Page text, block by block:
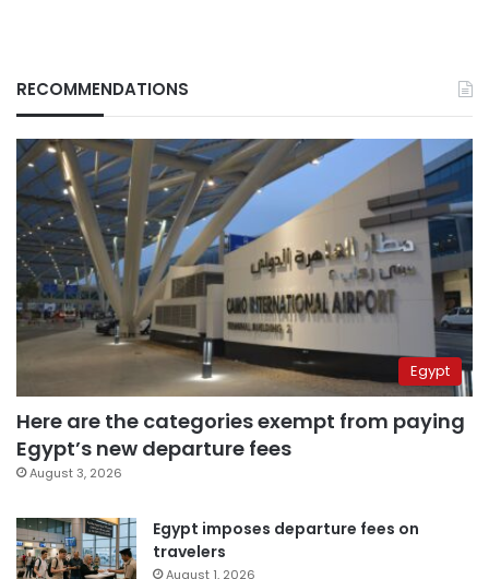
RECOMMENDATIONS
Egypt
Here are the categories exempt from paying
Egypt’s new departure fees
August 3, 2026
Egypt imposes departure fees on
travelers
August 1, 2026